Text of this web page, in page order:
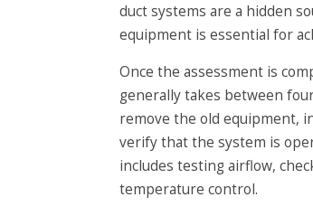
duct systems are a hidden
equipment is essential for
Once the assessment is
generally takes between
remove the old equipment,
verify that the system is
includes testing airflow,
temperature control.